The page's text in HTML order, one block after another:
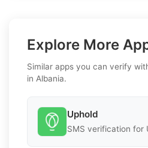
Explore More
Similar apps you can verify
in Albania.
Uphold
SMS verification for